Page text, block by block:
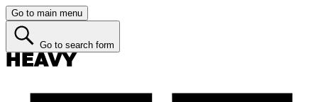
Go to main menu
Go to search form